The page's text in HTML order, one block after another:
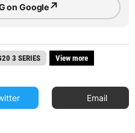
on Google↗
3 SERIES View more
Email